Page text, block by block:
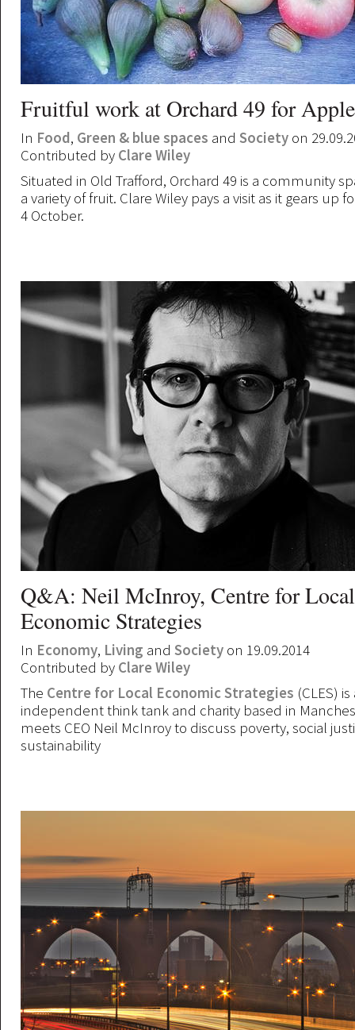
Fruitful work at Orchard 49 for
In Food, Green & blue spaces and Society on
Contributed by Clare Wiley
Situated in Old Trafford, Orchard 49 is a community
a variety of fruit. Clare Wiley pays a visit as it gears up
4 October.
Q&A: Neil McInroy, Centre for Local
Economic Strategies
In Economy, Living and Society on 19.09.2014
Contributed by Clare Wiley
The Centre for Local Economic Strategies (CLES)
independent think tank and charity based in
meets CEO Neil McInroy to discuss poverty, social
sustainability